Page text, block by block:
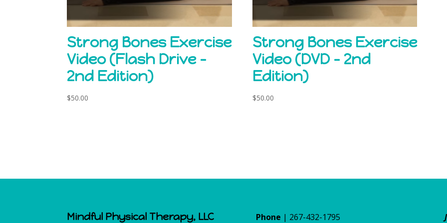
Strong Bones Exercise
Video (Flash Drive –
2nd Edition)
$50.00
Strong Bones Exercise
Video (DVD – 2nd
Edition)
$50.00
Mindful Physical Therapy, LLC Phone | 267-432-1795